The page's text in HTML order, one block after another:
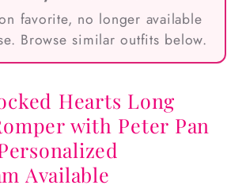
favorite, no longer available
Browse similar outfits below.
Hearts Long
with Peter Pan
Available